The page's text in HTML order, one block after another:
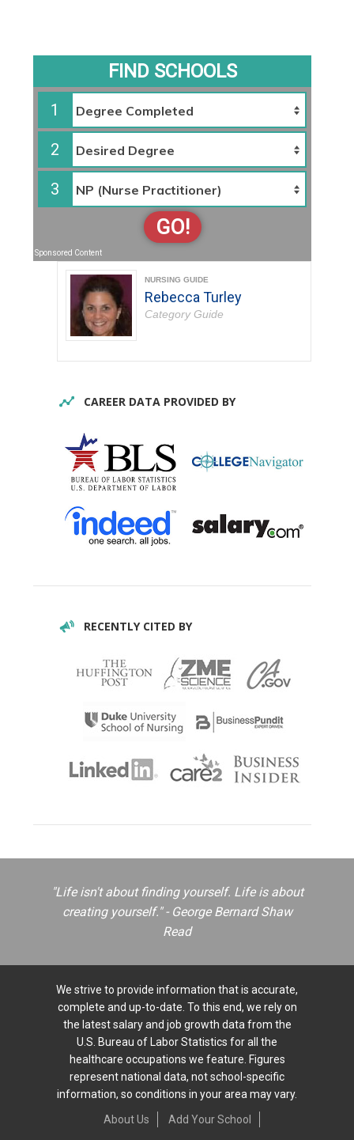
FIND SCHOOLS
1
2
3
GO!
Sponsored Content
NURSING GUIDE
Rebecca Turley
Category Guide
CAREER DATA PROVIDED BY
RECENTLY CITED BY
"Life isn't about finding yourself. Life is about
creating yourself." - George Bernard Shaw
Read
We strive to provide information that is accurate,
complete and up-to-date. To this end, we rely on
the latest salary and job growth data from the
U.S. Bureau of Labor Statistics for all the
healthcare occupations we feature. Figures
represent national data, not school-specific
information, so conditions in your area may vary.
About Us
Add Your School